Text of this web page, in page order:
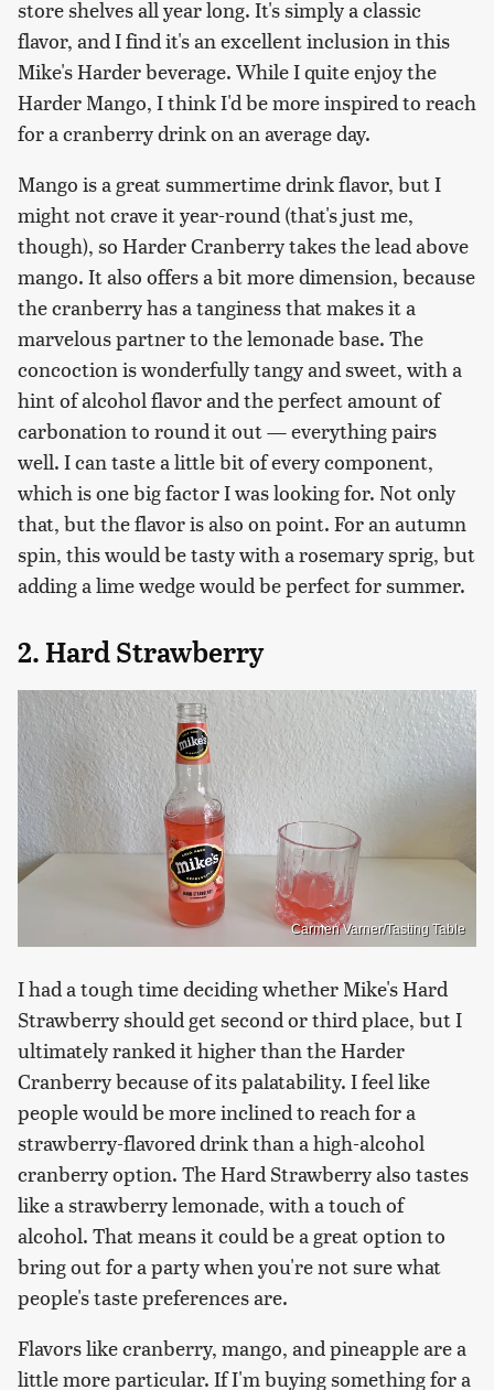
store shelves all year long. It's simply a classic
flavor, and I find it's an excellent inclusion in this
Mike's Harder beverage. While I quite enjoy the
Harder Mango, I think I'd be more inspired to reach
for a cranberry drink on an average day.
Mango is a great summertime drink flavor, but I
might not crave it year-round (that's just me,
though), so Harder Cranberry takes the lead above
mango. It also offers a bit more dimension, because
the cranberry has a tanginess that makes it a
marvelous partner to the lemonade base. The
concoction is wonderfully tangy and sweet, with a
hint of alcohol flavor and the perfect amount of
carbonation to round it out — everything pairs
well. I can taste a little bit of every component,
which is one big factor I was looking for. Not only
that, but the flavor is also on point. For an autumn
spin, this would be tasty with a rosemary sprig, but
adding a lime wedge would be perfect for summer.
2. Hard Strawberry
Carmen Varner/Tasting Table
I had a tough time deciding whether Mike's Hard
Strawberry should get second or third place, but I
ultimately ranked it higher than the Harder
Cranberry because of its palatability. I feel like
people would be more inclined to reach for a
strawberry-flavored drink than a high-alcohol
cranberry option. The Hard Strawberry also tastes
like a strawberry lemonade, with a touch of
alcohol. That means it could be a great option to
bring out for a party when you're not sure what
people's taste preferences are.
Flavors like cranberry, mango, and pineapple are a
little more particular. If I'm buying something for a